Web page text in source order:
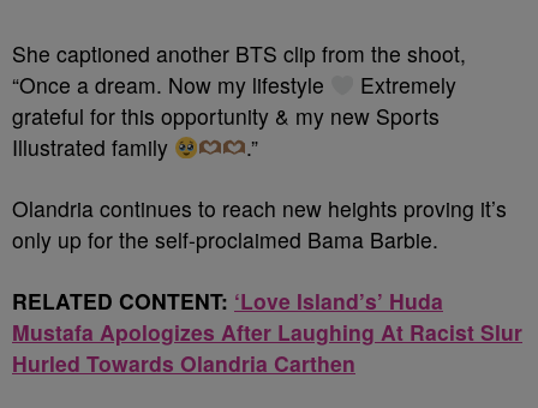
She captioned another BTS clip from the shoot,
“Once a dream. Now my lifestyle
Extremely
grateful for this opportunity & my new Sports
Illustrated family
.”
Olandria continues to reach new heights proving it’s
only up for the self-proclaimed Bama Barbie.
RELATED CONTENT: ‘Love Island’s’ Huda
Mustafa Apologizes After Laughing At Racist Slur
Hurled Towards Olandria Carthen